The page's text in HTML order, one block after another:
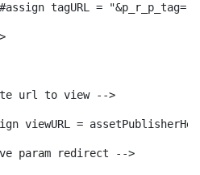
tagURL =
url to view -->
viewURL =
param redirect -->